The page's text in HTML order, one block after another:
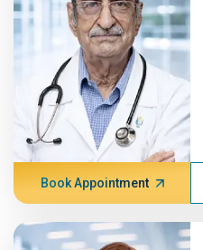
Book Appointment